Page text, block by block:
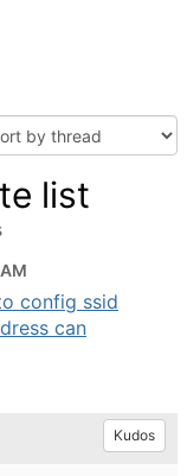
list
config ssid
can
Kudos